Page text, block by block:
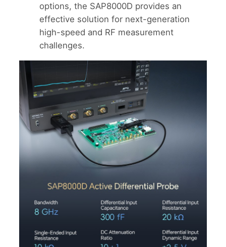
options, the SAP8000D provides an
effective solution for next-generation
high-speed and RF measurement
challenges.